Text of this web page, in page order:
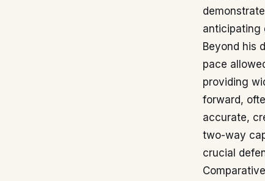
anticipating
Beyond his
pace
providing
forward,
accurate,
two-way
crucial